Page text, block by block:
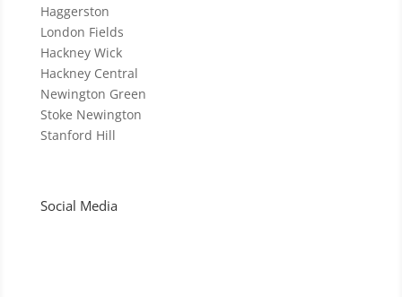
Haggerston
London Fields
Hackney Wick
Hackney Central
Newington Green
Stoke Newington
Stanford Hill
Social Media